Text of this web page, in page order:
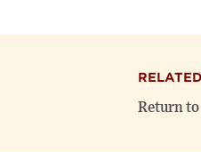
Return